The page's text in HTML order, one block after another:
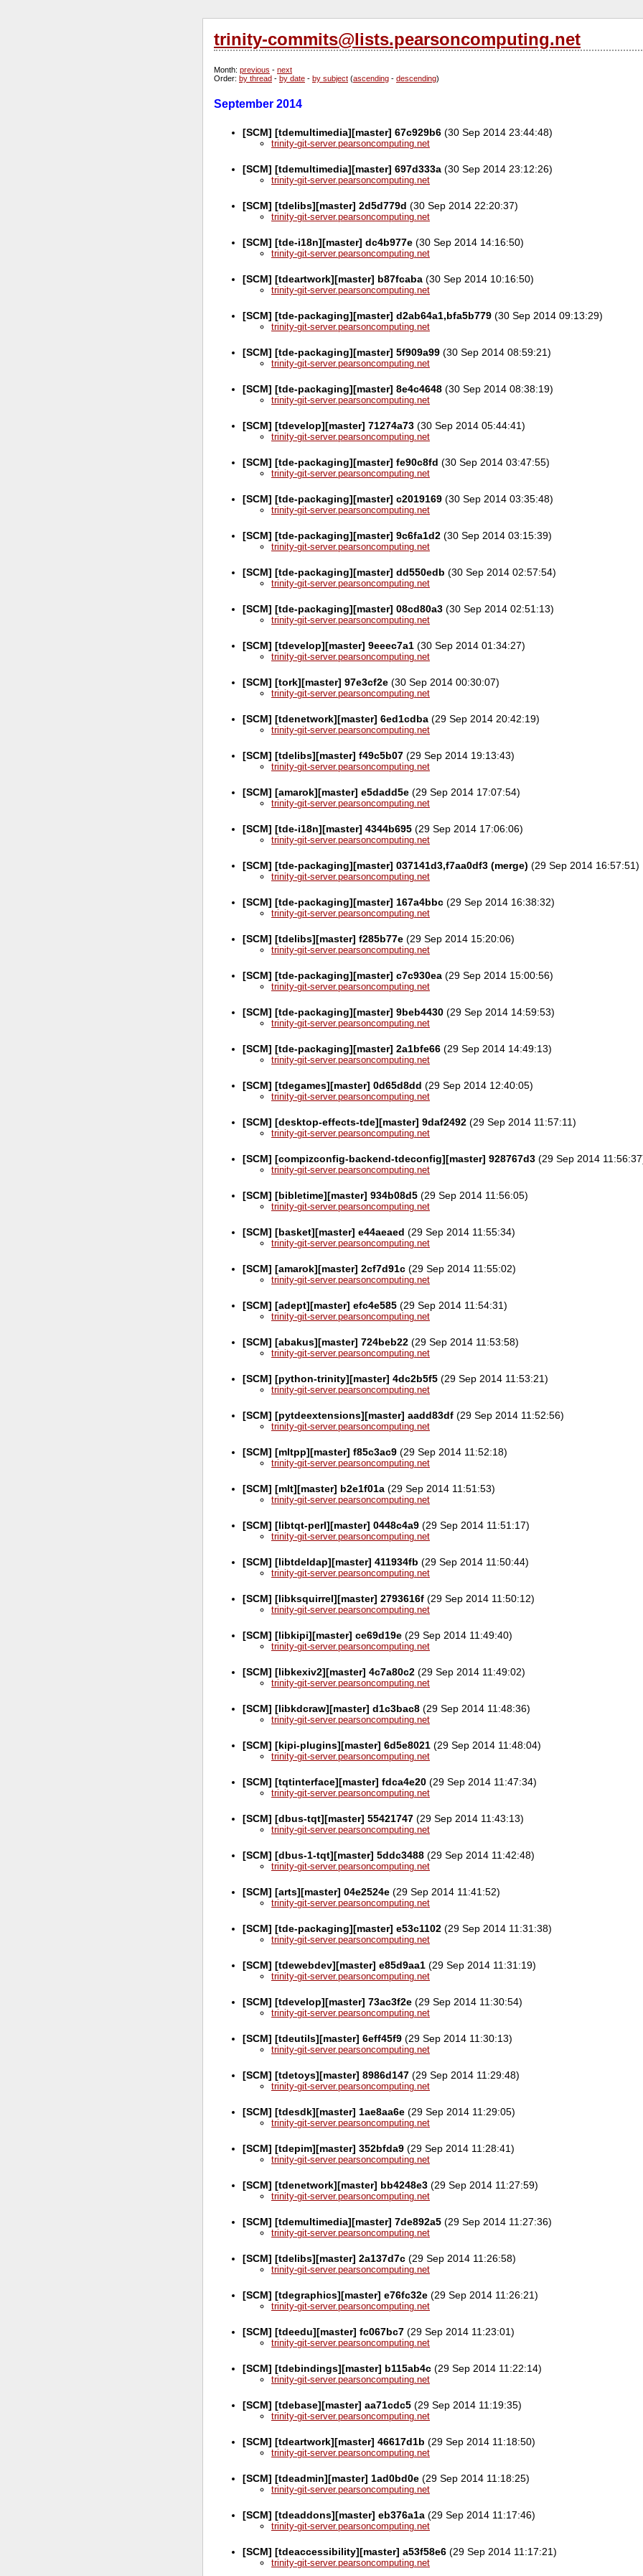
trinity-commits@lists.pearsoncomputing.net
Month: previous - next
Order: by thread - by date - by subject (ascending - descending)
September 2014
[SCM] [tdemultimedia][master] 67c929b6 (30 Sep 2014 23:44:48)
trinity-git-server.pearsoncomputing.net
[SCM] [tdemultimedia][master] 697d333a (30 Sep 2014 23:12:26)
trinity-git-server.pearsoncomputing.net
[SCM] [tdelibs][master] 2d5d779d (30 Sep 2014 22:20:37)
trinity-git-server.pearsoncomputing.net
[SCM] [tde-i18n][master] dc4b977e (30 Sep 2014 14:16:50)
trinity-git-server.pearsoncomputing.net
[SCM] [tdeartwork][master] b87fcaba (30 Sep 2014 10:16:50)
trinity-git-server.pearsoncomputing.net
[SCM] [tde-packaging][master] d2ab64a1,bfa5b779 (30 Sep 2014 09:13:29)
trinity-git-server.pearsoncomputing.net
[SCM] [tde-packaging][master] 5f909a99 (30 Sep 2014 08:59:21)
trinity-git-server.pearsoncomputing.net
[SCM] [tde-packaging][master] 8e4c4648 (30 Sep 2014 08:38:19)
trinity-git-server.pearsoncomputing.net
[SCM] [tdevelop][master] 71274a73 (30 Sep 2014 05:44:41)
trinity-git-server.pearsoncomputing.net
[SCM] [tde-packaging][master] fe90c8fd (30 Sep 2014 03:47:55)
trinity-git-server.pearsoncomputing.net
[SCM] [tde-packaging][master] c2019169 (30 Sep 2014 03:35:48)
trinity-git-server.pearsoncomputing.net
[SCM] [tde-packaging][master] 9c6fa1d2 (30 Sep 2014 03:15:39)
trinity-git-server.pearsoncomputing.net
[SCM] [tde-packaging][master] dd550edb (30 Sep 2014 02:57:54)
trinity-git-server.pearsoncomputing.net
[SCM] [tde-packaging][master] 08cd80a3 (30 Sep 2014 02:51:13)
trinity-git-server.pearsoncomputing.net
[SCM] [tdevelop][master] 9eeec7a1 (30 Sep 2014 01:34:27)
trinity-git-server.pearsoncomputing.net
[SCM] [tork][master] 97e3cf2e (30 Sep 2014 00:30:07)
trinity-git-server.pearsoncomputing.net
[SCM] [tdenetwork][master] 6ed1cdba (29 Sep 2014 20:42:19)
trinity-git-server.pearsoncomputing.net
[SCM] [tdelibs][master] f49c5b07 (29 Sep 2014 19:13:43)
trinity-git-server.pearsoncomputing.net
[SCM] [amarok][master] e5dadd5e (29 Sep 2014 17:07:54)
trinity-git-server.pearsoncomputing.net
[SCM] [tde-i18n][master] 4344b695 (29 Sep 2014 17:06:06)
trinity-git-server.pearsoncomputing.net
[SCM] [tde-packaging][master] 037141d3,f7aa0df3 (merge) (29 Sep 2014 16:57:51)
trinity-git-server.pearsoncomputing.net
[SCM] [tde-packaging][master] 167a4bbc (29 Sep 2014 16:38:32)
trinity-git-server.pearsoncomputing.net
[SCM] [tdelibs][master] f285b77e (29 Sep 2014 15:20:06)
trinity-git-server.pearsoncomputing.net
[SCM] [tde-packaging][master] c7c930ea (29 Sep 2014 15:00:56)
trinity-git-server.pearsoncomputing.net
[SCM] [tde-packaging][master] 9beb4430 (29 Sep 2014 14:59:53)
trinity-git-server.pearsoncomputing.net
[SCM] [tde-packaging][master] 2a1bfe66 (29 Sep 2014 14:49:13)
trinity-git-server.pearsoncomputing.net
[SCM] [tdegames][master] 0d65d8dd (29 Sep 2014 12:40:05)
trinity-git-server.pearsoncomputing.net
[SCM] [desktop-effects-tde][master] 9daf2492 (29 Sep 2014 11:57:11)
trinity-git-server.pearsoncomputing.net
[SCM] [compizconfig-backend-tdeconfig][master] 928767d3 (29 Sep 2014
trinity-git-server.pearsoncomputing.net
[SCM] [bibletime][master] 934b08d5 (29 Sep 2014 11:56:05)
trinity-git-server.pearsoncomputing.net
[SCM] [basket][master] e44aeaed (29 Sep 2014 11:55:34)
trinity-git-server.pearsoncomputing.net
[SCM] [amarok][master] 2cf7d91c (29 Sep 2014 11:55:02)
trinity-git-server.pearsoncomputing.net
[SCM] [adept][master] efc4e585 (29 Sep 2014 11:54:31)
trinity-git-server.pearsoncomputing.net
[SCM] [abakus][master] 724beb22 (29 Sep 2014 11:53:58)
trinity-git-server.pearsoncomputing.net
[SCM] [python-trinity][master] 4dc2b5f5 (29 Sep 2014 11:53:21)
trinity-git-server.pearsoncomputing.net
[SCM] [pytdeextensions][master] aadd83df (29 Sep 2014 11:52:56)
trinity-git-server.pearsoncomputing.net
[SCM] [mltpp][master] f85c3ac9 (29 Sep 2014 11:52:18)
trinity-git-server.pearsoncomputing.net
[SCM] [mlt][master] b2e1f01a (29 Sep 2014 11:51:53)
trinity-git-server.pearsoncomputing.net
[SCM] [libtqt-perl][master] 0448c4a9 (29 Sep 2014 11:51:17)
trinity-git-server.pearsoncomputing.net
[SCM] [libtdeldap][master] 411934fb (29 Sep 2014 11:50:44)
trinity-git-server.pearsoncomputing.net
[SCM] [libksquirrel][master] 2793616f (29 Sep 2014 11:50:12)
trinity-git-server.pearsoncomputing.net
[SCM] [libkipi][master] ce69d19e (29 Sep 2014 11:49:40)
trinity-git-server.pearsoncomputing.net
[SCM] [libkexiv2][master] 4c7a80c2 (29 Sep 2014 11:49:02)
trinity-git-server.pearsoncomputing.net
[SCM] [libkdcraw][master] d1c3bac8 (29 Sep 2014 11:48:36)
trinity-git-server.pearsoncomputing.net
[SCM] [kipi-plugins][master] 6d5e8021 (29 Sep 2014 11:48:04)
trinity-git-server.pearsoncomputing.net
[SCM] [tqtinterface][master] fdca4e20 (29 Sep 2014 11:47:34)
trinity-git-server.pearsoncomputing.net
[SCM] [dbus-tqt][master] 55421747 (29 Sep 2014 11:43:13)
trinity-git-server.pearsoncomputing.net
[SCM] [dbus-1-tqt][master] 5ddc3488 (29 Sep 2014 11:42:48)
trinity-git-server.pearsoncomputing.net
[SCM] [arts][master] 04e2524e (29 Sep 2014 11:41:52)
trinity-git-server.pearsoncomputing.net
[SCM] [tde-packaging][master] e53c1102 (29 Sep 2014 11:31:38)
trinity-git-server.pearsoncomputing.net
[SCM] [tdewebdev][master] e85d9aa1 (29 Sep 2014 11:31:19)
trinity-git-server.pearsoncomputing.net
[SCM] [tdevelop][master] 73ac3f2e (29 Sep 2014 11:30:54)
trinity-git-server.pearsoncomputing.net
[SCM] [tdeutils][master] 6eff45f9 (29 Sep 2014 11:30:13)
trinity-git-server.pearsoncomputing.net
[SCM] [tdetoys][master] 8986d147 (29 Sep 2014 11:29:48)
trinity-git-server.pearsoncomputing.net
[SCM] [tdesdk][master] 1ae8aa6e (29 Sep 2014 11:29:05)
trinity-git-server.pearsoncomputing.net
[SCM] [tdepim][master] 352bfda9 (29 Sep 2014 11:28:41)
trinity-git-server.pearsoncomputing.net
[SCM] [tdenetwork][master] bb4248e3 (29 Sep 2014 11:27:59)
trinity-git-server.pearsoncomputing.net
[SCM] [tdemultimedia][master] 7de892a5 (29 Sep 2014 11:27:36)
trinity-git-server.pearsoncomputing.net
[SCM] [tdelibs][master] 2a137d7c (29 Sep 2014 11:26:58)
trinity-git-server.pearsoncomputing.net
[SCM] [tdegraphics][master] e76fc32e (29 Sep 2014 11:26:21)
trinity-git-server.pearsoncomputing.net
[SCM] [tdeedu][master] fc067bc7 (29 Sep 2014 11:23:01)
trinity-git-server.pearsoncomputing.net
[SCM] [tdebindings][master] b115ab4c (29 Sep 2014 11:22:14)
trinity-git-server.pearsoncomputing.net
[SCM] [tdebase][master] aa71cdc5 (29 Sep 2014 11:19:35)
trinity-git-server.pearsoncomputing.net
[SCM] [tdeartwork][master] 46617d1b (29 Sep 2014 11:18:50)
trinity-git-server.pearsoncomputing.net
[SCM] [tdeadmin][master] 1ad0bd0e (29 Sep 2014 11:18:25)
trinity-git-server.pearsoncomputing.net
[SCM] [tdeaddons][master] eb376a1a (29 Sep 2014 11:17:46)
trinity-git-server.pearsoncomputing.net
[SCM] [tdeaccessibility][master] a53f58e6 (29 Sep 2014 11:17:21)
trinity-git-server.pearsoncomputing.net